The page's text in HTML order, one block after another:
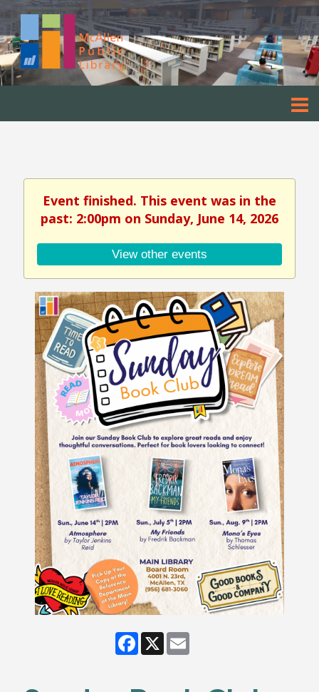
Event finished. This event was in the
past: 2:00pm on Sunday, June 14, 2026
View other events
Facebook
X